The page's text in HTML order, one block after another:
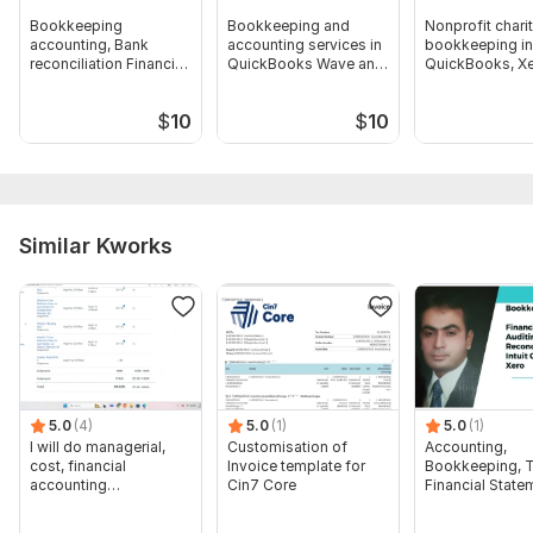
Bookkeeping
accounting, Bank
reconciliation Financial
$10
Bookkeeping and
accounting services in
QuickBooks Wave and
$10
Nonprofit
bookkeeping in
QuickBooks,
Similar Kworks
5.0 (4)
I will do managerial,
cost, financial
accounting
5.0 (1)
Customisation of
Invoice template for
Cin7 Core
5.0 (1)
Accounting,
Bookkeeping,
Financial